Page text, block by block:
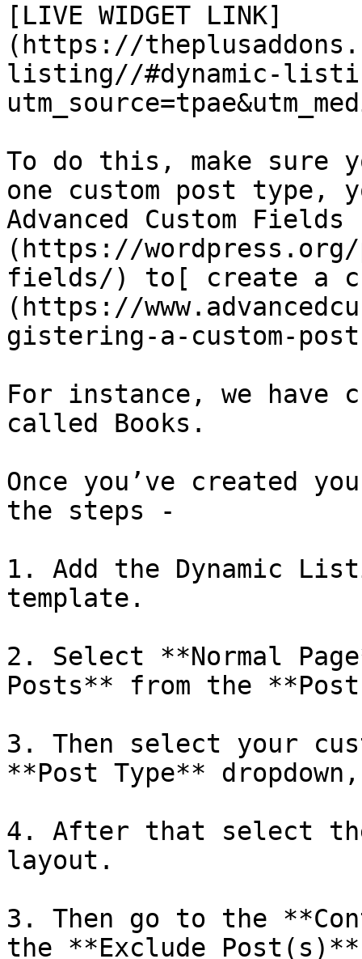
[LIVE WIDGET LINK]
(https://
listing//#dynamic-
To do this, make sure
one custom post type,
Advanced Custom Fields
(https://wordpress.org/
fields/) to[ create a
(https://
gistering-a-custom-
For instance, we have
called Books.
Once you’ve created
the steps -
1. Add the Dynamic
template.
2. Select **Normal
Posts** from the
3. Then select your
**Post Type**
4. After that select
layout.
3. Then go to the
the **Exclude